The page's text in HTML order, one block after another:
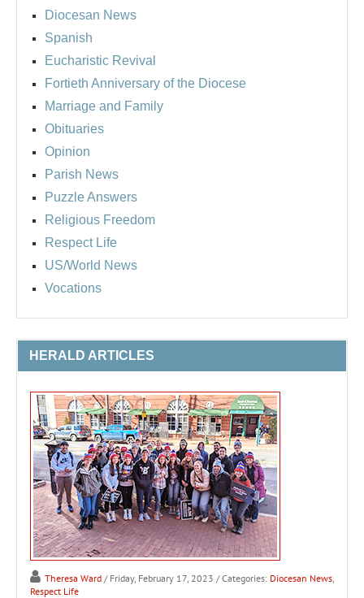
Diocesan News
Spanish
Eucharistic Revival
Fortieth Anniversary of the Diocese
Marriage and Family
Obituaries
Opinion
Parish News
Puzzle Answers
Religious Freedom
Respect Life
US/World News
Vocations
HERALD ARTICLES
Theresa Ward / Friday, February 17, 2023 / Categories: Diocesan News
Respect Life